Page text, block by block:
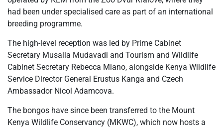
had been under specialised care as part of an international
breeding programme.
The high-level reception was led by Prime Cabinet
Secretary Musalia Mudavadi and Tourism and Wildlife
Cabinet Secretary Rebecca Miano, alongside Kenya Wildlife
Service Director General Erustus Kanga and Czech
Ambassador Nicol Adamcova.
The bongos have since been transferred to the Mount
Kenya Wildlife Conservancy (MKWC), which now hosts a